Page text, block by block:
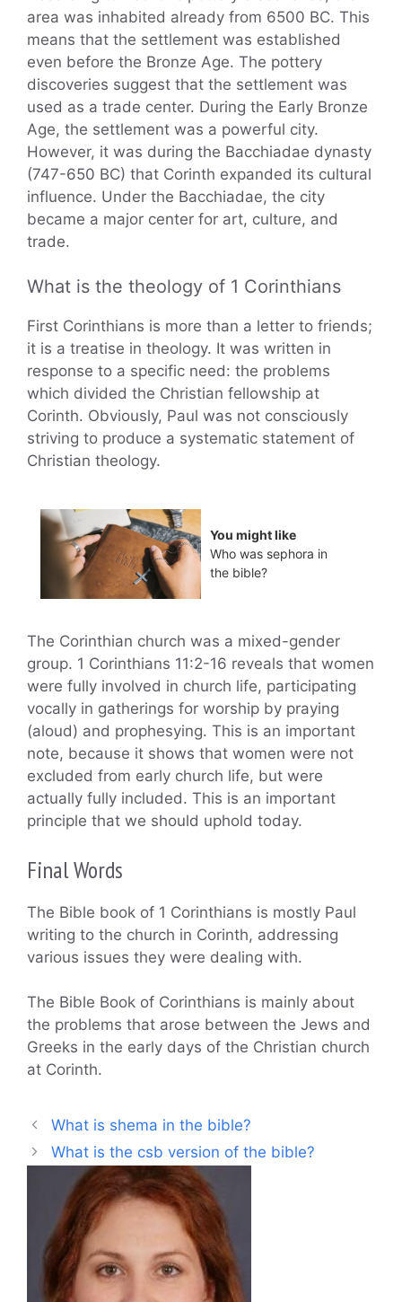
area was inhabited already from 6500 BC. This
means that the settlement was established
even before the Bronze Age. The pottery
discoveries suggest that the settlement was
used as a trade center. During the Early Bronze
Age, the settlement was a powerful city.
However, it was during the Bacchiadae dynasty
(747-650 BC) that Corinth expanded its cultural
influence. Under the Bacchiadae, the city
became a major center for art, culture, and
trade.
What is the theology of 1 Corinthians
First Corinthians is more than a letter to friends;
it is a treatise in theology. It was written in
response to a specific need: the problems
which divided the Christian fellowship at
Corinth. Obviously, Paul was not consciously
striving to produce a systematic statement of
Christian theology.
You might like
Who was sephora in
the bible?
The Corinthian church was a mixed-gender
group. 1 Corinthians 11:2-16 reveals that women
were fully involved in church life, participating
vocally in gatherings for worship by praying
(aloud) and prophesying. This is an important
note, because it shows that women were not
excluded from early church life, but were
actually fully included. This is an important
principle that we should uphold today.
Final Words
The Bible book of 1 Corinthians is mostly Paul
writing to the church in Corinth, addressing
various issues they were dealing with.
The Bible Book of Corinthians is mainly about
the problems that arose between the Jews and
Greeks in the early days of the Christian church
at Corinth.
What is shema in the bible?
What is the csb version of the bible?